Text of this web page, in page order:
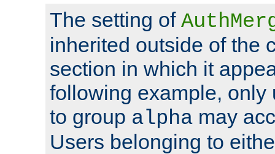
The setting of
inherited outside of the
section in which it
following example, only
to group alpha may
Users belonging to